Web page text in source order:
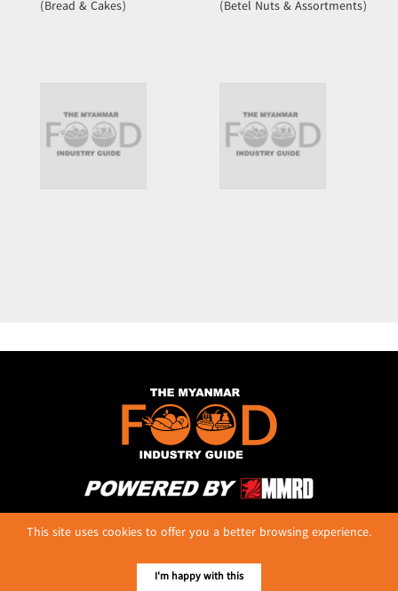
(Bread & Cakes)
(Betel Nuts & Assortments)
No. 614, First Floor ( Left )
MaharBandoola Road,
Tel :: 09 448001662
This site uses cookies to offer you a better browsing experience.
I'm happy with this